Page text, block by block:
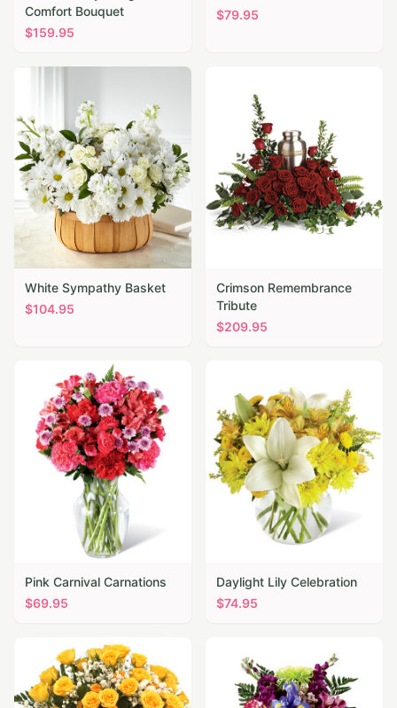
Comfort Bouquet
$159.95
$79.95
White Sympathy Basket
$104.95
Crimson Remembrance
Tribute
$209.95
Pink Carnival Carnations
$69.95
Daylight Lily Celebration
$74.95